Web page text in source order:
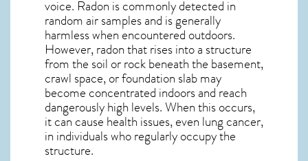
voice. Radon is commonly detected in
random air samples and is generally
harmless when encountered outdoors.
However,radonthat rises into a structure
from the soil or rock beneath the basement,
crawl space, or foundation slab may
become concentrated indoors and reach
dangerously high levels. When this occurs,
it can cause health issues, even lung cancer,
in individuals who regularly occupy the
structure.